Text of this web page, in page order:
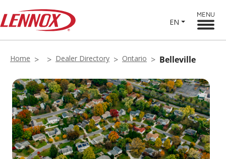
EN
MENU
Home Dealer Directory Ontario Belleville